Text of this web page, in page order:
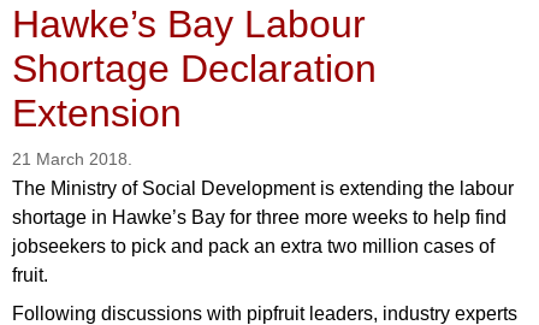
Hawke’s Bay Labour
Shortage Declaration
Extension
21 March 2018.
The Ministry of Social Development is extending the labour
shortage in Hawke’s Bay for three more weeks to help find
jobseekers to pick and pack an extra two million cases of
fruit.
Following discussions with pipfruit leaders, industry experts